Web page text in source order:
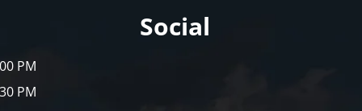
PM
PM
Social